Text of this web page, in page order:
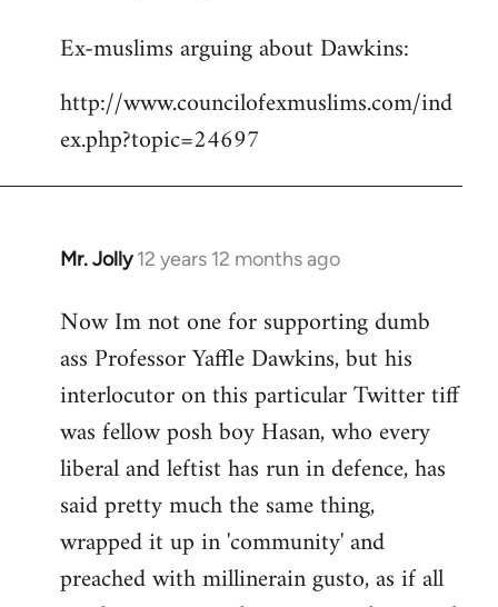
to
by
libcom.org
Ex-muslims arguing about Dawkins:
http://www.councilofexmuslims.com/ind
ex.php?topic=24697
Mr. Jolly 12 years 12 months ago
In
to
Welcome
libcom.org
Now Im not one for supporting dumb
ass Professor Yaffle Dawkins, but his
interlocutor on this particular Twitter tiff
was fellow posh boy Hasan, who every
liberal and leftist has run in defence, has
said pretty much the same thing,
wrapped it up in 'community' and
preached with millinerain gusto, as if all